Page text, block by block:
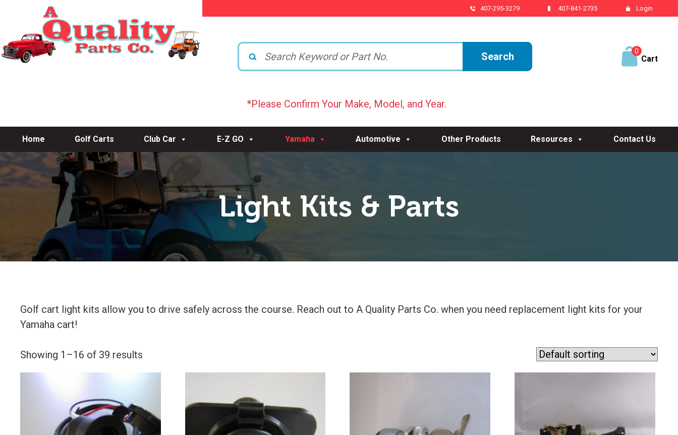
407-295-3279 407-841-2735 Login
0
ite
*Please Confirm Your Make, Model, and Year.
Home Golf Carts Club Car E-Z GO Yamaha Automotive Other Products Resources Contact Us
Light Kits & Parts
Golf cart light kits allow you to drive safely across the course. Reach out to A Quality Parts Co. when you need replacement light kits for your
Yamaha cart!
Showing 1–16 of 39 results